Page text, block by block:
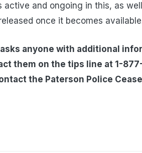
and ongoing in this, as
once it becomes
anyone with additional
them on the tips line at 1-
the Paterson Police